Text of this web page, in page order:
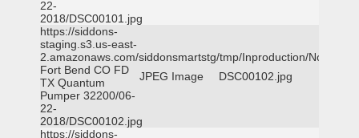
22-
2018/DSC00101.jpg
https://siddons-
staging.s3.us-east-
2.amazonaws.com/siddonsmartstg/tmp/Inproduction/Northeast
Fort Bend CO FD
TX Quantum
Pumper 32200/06-
22-
2018/DSC00102.jpg
JPEG Image DSC00102.jpg
https://siddons-